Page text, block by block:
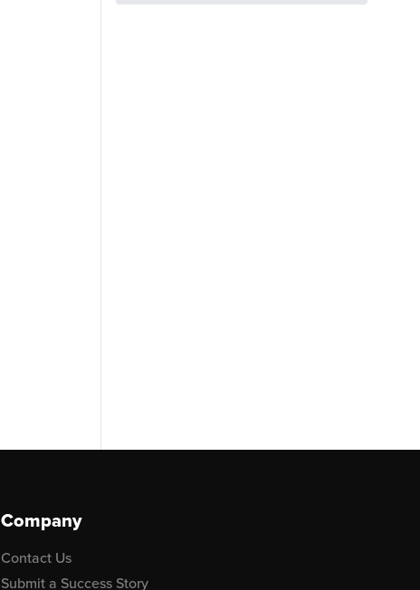
Company
Contact Us
Submit a Success Story